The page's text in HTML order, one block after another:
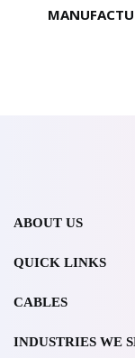
ABOUT US
QUICK LINKS
CABLES
INDUSTRIES WE